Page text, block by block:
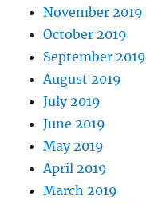
November 2019
October 2019
September 2019
August 2019
July 2019
June 2019
May 2019
April 2019
March 2019